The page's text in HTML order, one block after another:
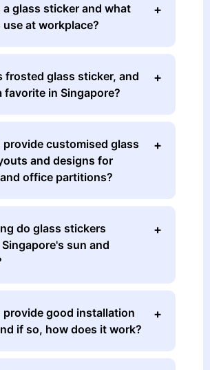
a glass sticker and what
use at workplace?
frosted glass sticker, and
favorite in Singapore?
provide customised glass
and designs for
office partitions?
do glass stickers
sun and
provide good installation
if so, how does it work?